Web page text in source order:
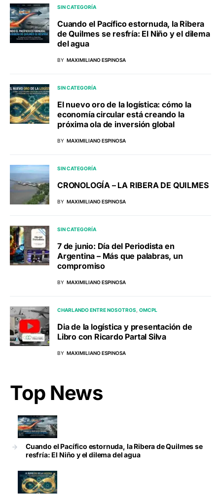
SIN CATEGORÍA
Cuando el Pacífico estornuda, la Ribera
de Quilmes se resfría: El Niño y el dilema
del agua
BY MAXIMILIANO ESPINOSA
SIN CATEGORÍA
El nuevo oro de la logística: cómo la
economía circular está creando la
próxima ola de inversión global
BY MAXIMILIANO ESPINOSA
SIN CATEGORÍA
CRONOLOGÍA – LA RIBERA DE QUILMES
BY MAXIMILIANO ESPINOSA
SIN CATEGORÍA
7 de junio: Día del Periodista en
Argentina – Más que palabras, un
compromiso
BY MAXIMILIANO ESPINOSA
CHARLANDO ENTRE NOSOTROS OMCPL
Dia de la logística y presentación de
Libro con Ricardo Partal Silva
BY MAXIMILIANO ESPINOSA
Top News
Cuando el Pacífico estornuda, la Ribera de Quilmes se
resfría: El Niño y el dilema del agua